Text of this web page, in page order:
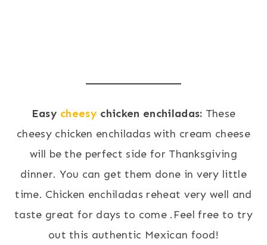
Easy cheesy chicken enchiladas: These
cheesy chicken enchiladas with cream cheese
will be the perfect side for Thanksgiving
dinner. You can get them done in very little
time. Chicken enchiladas reheat very well and
taste great for days to come .Feel free to try
out this authentic Mexican food!